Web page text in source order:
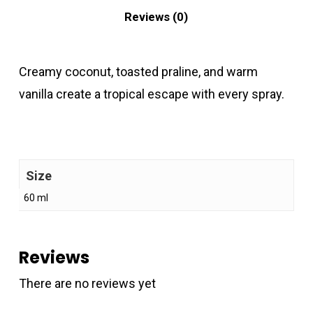
Reviews (0)
Creamy coconut, toasted praline, and warm
vanilla create a tropical escape with every spray.
Size
60 ml
Reviews
There are no reviews yet